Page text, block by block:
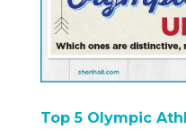
Top 5 Olympic